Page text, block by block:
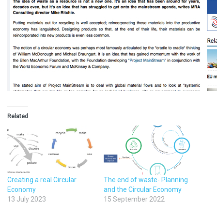
Related
Creating a real Circular
Economy
13 July 2023
The end of waste- Planning
and the Circular Economy
15 September 2022